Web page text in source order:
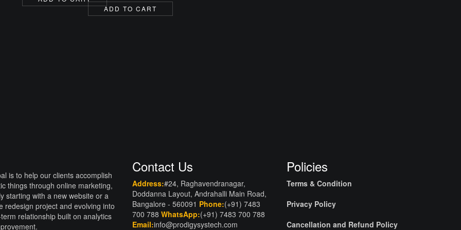
was:
is:
₹1,500.00.was:
is:
ADD TO CART
is to help our clients accomplish
things through online marketing,
starting with a new website or a
redesign project and evolving into
relationship built on analytics
Contact Us
Address:#24, Raghavendranagar,
Doddanna Layout, Andrahalli Main Road,
Bangalore - 560091 Phone:(+91) 7483
700 788 WhatsApp:(+91) 7483 700 788
Email:info@prodigysystech.com
Policies
Terms & Condition
Privacy Policy
Cancellation and Refund Policy